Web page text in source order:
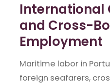
International
and Cross-
Employment
Maritime labor in
foreign seafarers,